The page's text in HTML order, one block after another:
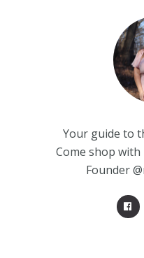
Your guide to
Come shop
Founder